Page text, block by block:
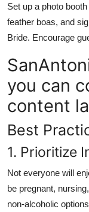
Set up a photo
feather boas, and
Bride. Encourage
you can
content
Best
1. Prioritize
Not everyone will
be pregnant,
non-alcoholic